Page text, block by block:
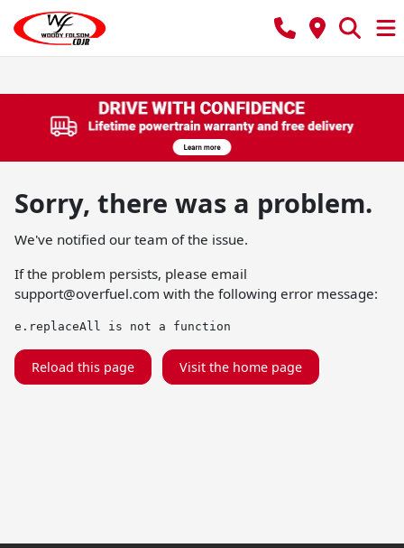
Sorry, there was a problem.
We've notified our team of the issue.
If the problem persists, please email
support@overfuel.com with the following error message:
e.replaceAll is not a function
Reload this page Visit the home page